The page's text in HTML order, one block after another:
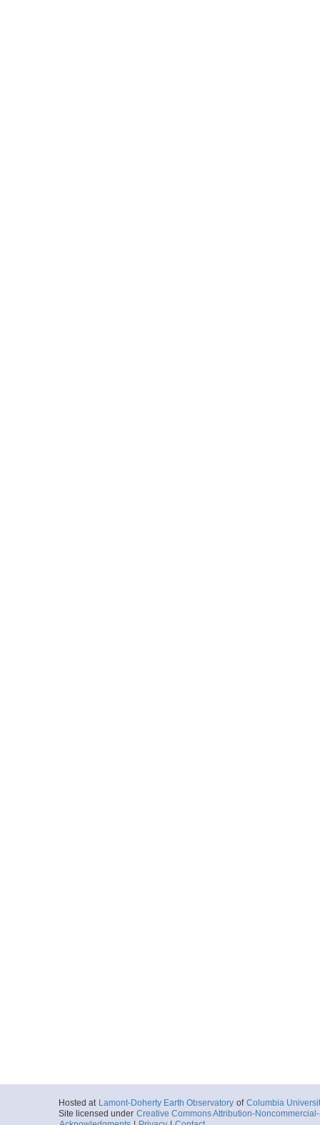
Hosted at Lamont-Doherty Earth Observatory of Columbia
Site licensed under Creative Commons Attribution-